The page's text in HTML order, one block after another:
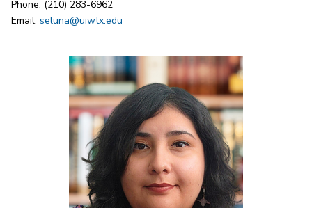
Phone: (210) 283-6962
Email: seluna@uiwtx.edu